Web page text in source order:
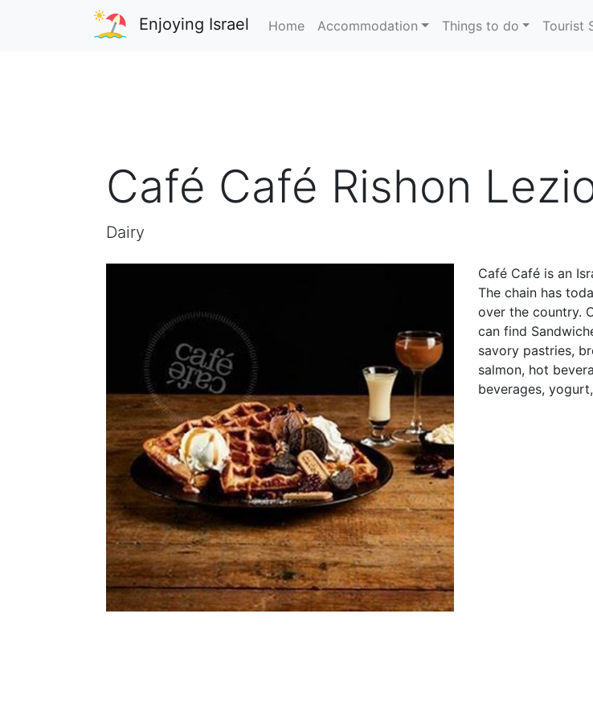
Enjoying Israel Home Accommodation Things to do Tourist
Café Café Rishon
Dairy
Café Café is an
The chain has
over the country.
can find
savory pastries,
salmon, hot
beverages,